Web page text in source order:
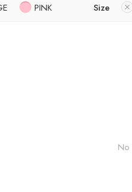
PINK Size
No